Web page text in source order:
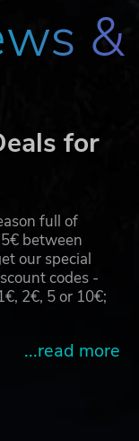
for
full of
between
our special
codes -
2€, 5 or 10€;
...read more